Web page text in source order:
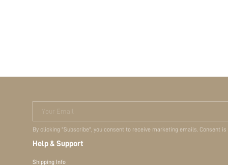
Your Email
By clicking "Subscribe", you consent to receive marketing emails. Consent
Help & Support
Shipping Info